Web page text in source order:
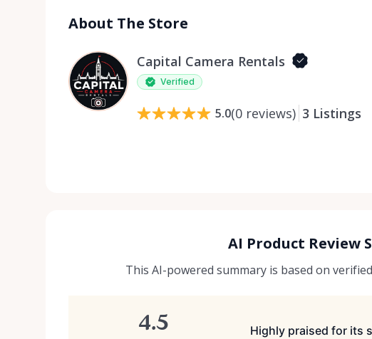
About The Store
Capital Camera Rentals
Verified
5.0(0 reviews) 3 Listings
AI Product Review
This AI-powered summary is based on
4.5
Highly praised for its